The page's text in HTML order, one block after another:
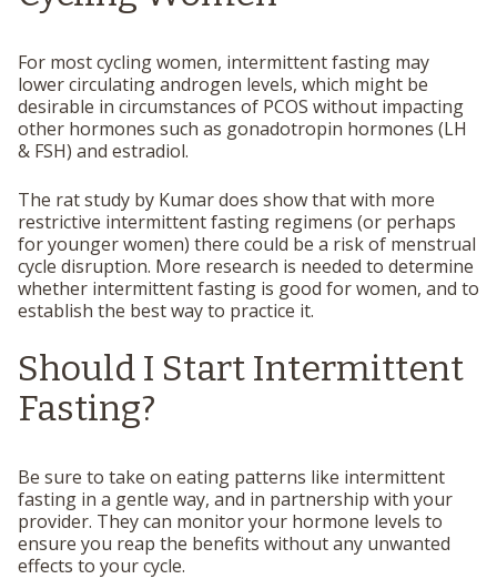
For most cycling women, intermittent fasting may
lower circulating androgen levels, which might be
desirable in circumstances of PCOS without impacting
other hormones such as gonadotropin hormones (LH
& FSH) and estradiol.
The rat study by Kumar does show that with more
restrictive intermittent fasting regimens (or perhaps
for younger women) there could be a risk of menstrual
cycle disruption. More research is needed to determine
whether intermittent fasting is good for women, and to
establish the best way to practice it.
Should I Start Intermittent
Fasting?
Be sure to take on eating patterns like intermittent
fasting in a gentle way, and in partnership with your
provider. They can monitor your hormone levels to
ensure you reap the benefits without any unwanted
effects to your cycle.